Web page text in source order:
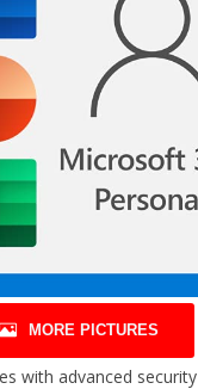
MORE PICTURES
with advanced